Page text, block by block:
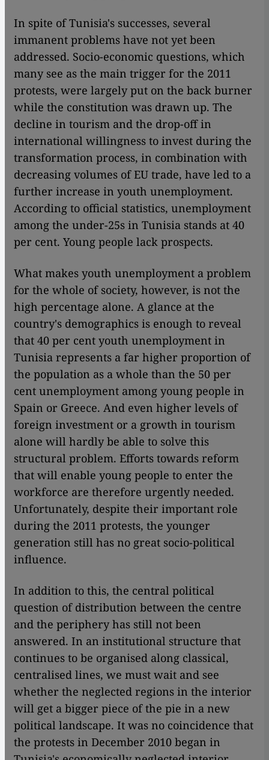
In spite of Tunisia's successes, several
immanent problems have not yet been
addressed. Socio-economic questions, which
many see as the main trigger for the 2011
protests, were largely put on the back burner
while the constitution was drawn up. The
decline in tourism and the drop-off in
international willingness to invest during the
transformation process, in combination with
decreasing volumes of EU trade, have led to a
further increase in youth unemployment.
According to official statistics, unemployment
among the under-25s in Tunisia stands at 40
per cent. Young people lack prospects.
What makes youth unemployment a problem
for the whole of society, however, is not the
high percentage alone. A glance at the
country's demographics is enough to reveal
that 40 per cent youth unemployment in
Tunisia represents a far higher proportion of
the population as a whole than the 50 per
cent unemployment among young people in
Spain or Greece. And even higher levels of
foreign investment or a growth in tourism
alone will hardly be able to solve this
structural problem. Efforts towards reform
that will enable young people to enter the
workforce are therefore urgently needed.
Unfortunately, despite their important role
during the 2011 protests, the younger
generation still has no great socio-political
influence.
In addition to this, the central political
question of distribution between the centre
and the periphery has still not been
answered. In an institutional structure that
continues to be organised along classical,
centralised lines, we must wait and see
whether the neglected regions in the interior
will get a bigger piece of the pie in a new
political landscape. It was no coincidence that
the protests in December 2010 began in